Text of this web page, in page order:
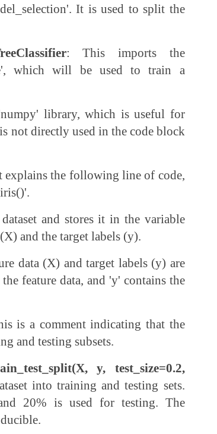
It is used to split the
: This imports the
which will be used to train a
library, which is useful for
not directly used in the code block
explains the following line of code,
and stores it in the variable
and the target labels (y).
data (X) and target labels (y) are
feature data, and 'y' contains the
is a comment indicating that the
and testing subsets.
y, test_size=0.2,
into training and testing sets.
20% is used for testing. The